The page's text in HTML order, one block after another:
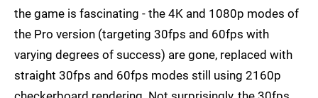
the game is fascinating - the 4K and 1080p modes of
the Pro version (targeting 30fps and 60fps with
varying degrees of success) are gone, replaced with
straight 30fps and 60fps modes still using 2160p